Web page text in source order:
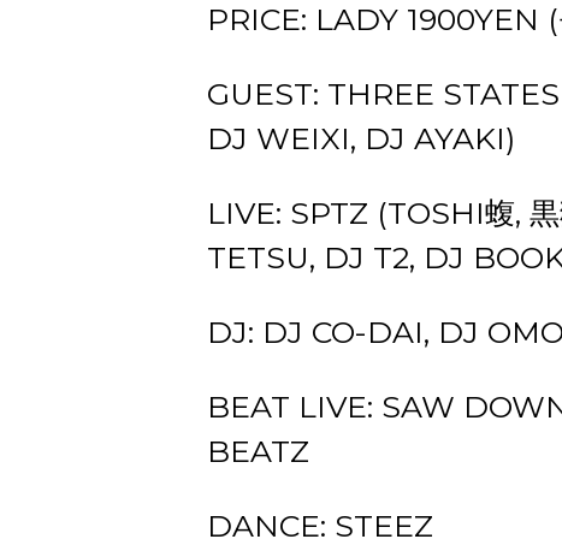
PRICE: LADY 1900YEN
GUEST: THREE
DJ WEIXI, DJ AYAKI)
LIVE: SPTZ (TOSHI蝮,
TETSU, DJ T2, DJ
DJ: DJ CO-DAI, DJ
BEAT LIVE: SAW
BEATZ
DANCE: STEEZ